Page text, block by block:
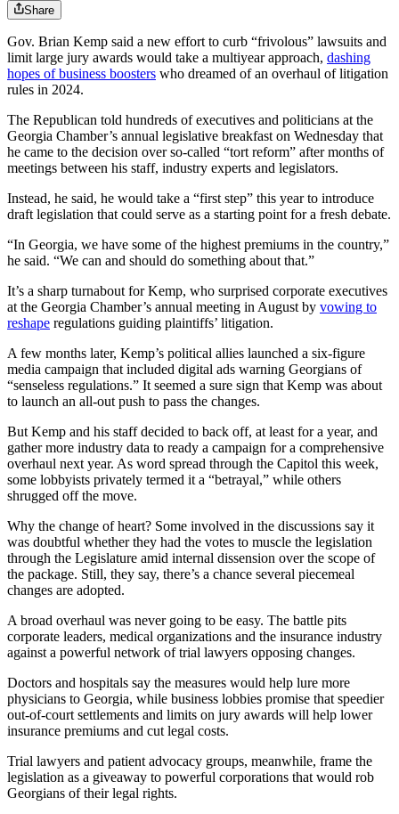
Share
Gov. Brian Kemp said a new effort to curb “frivolous” lawsuits and
limit large jury awards would take a multiyear approach, dashing
hopes of business boosters who dreamed of an overhaul of litigation
rules in 2024.
The Republican told hundreds of executives and politicians at the
Georgia Chamber’s annual legislative breakfast on Wednesday that
he came to the decision over so-called “tort reform” after months of
meetings between his staff, industry experts and legislators.
Instead, he said, he would take a “first step” this year to introduce
draft legislation that could serve as a starting point for a fresh debate.
“In Georgia, we have some of the highest premiums in the country,”
he said. “We can and should do something about that.”
It’s a sharp turnabout for Kemp, who surprised corporate executives
at the Georgia Chamber’s annual meeting in August by vowing to
reshape regulations guiding plaintiffs’ litigation.
A few months later, Kemp’s political allies launched a six-figure
media campaign that included digital ads warning Georgians of
“senseless regulations.” It seemed a sure sign that Kemp was about
to launch an all-out push to pass the changes.
But Kemp and his staff decided to back off, at least for a year, and
gather more industry data to ready a campaign for a comprehensive
overhaul next year. As word spread through the Capitol this week,
some lobbyists privately termed it a “betrayal,” while others
shrugged off the move.
Why the change of heart? Some involved in the discussions say it
was doubtful whether they had the votes to muscle the legislation
through the Legislature amid internal dissension over the scope of
the package. Still, they say, there’s a chance several piecemeal
changes are adopted.
A broad overhaul was never going to be easy. The battle pits
corporate leaders, medical organizations and the insurance industry
against a powerful network of trial lawyers opposing changes.
Doctors and hospitals say the measures would help lure more
physicians to Georgia, while business lobbies promise that speedier
out-of-court settlements and limits on jury awards will help lower
insurance premiums and cut legal costs.
Trial lawyers and patient advocacy groups, meanwhile, frame the
legislation as a giveaway to powerful corporations that would rob
Georgians of their legal rights.